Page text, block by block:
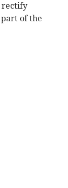
rectify
of the